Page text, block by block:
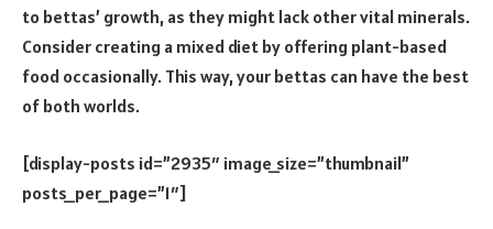
to bettas’ growth, as they might lack other vital minerals.
Consider creating a mixed diet by offering plant-based
food occasionally. This way, your bettas can have the best
of both worlds.
[display-posts id=”2935″ image_size=”thumbnail”
posts_per_page=”1″]